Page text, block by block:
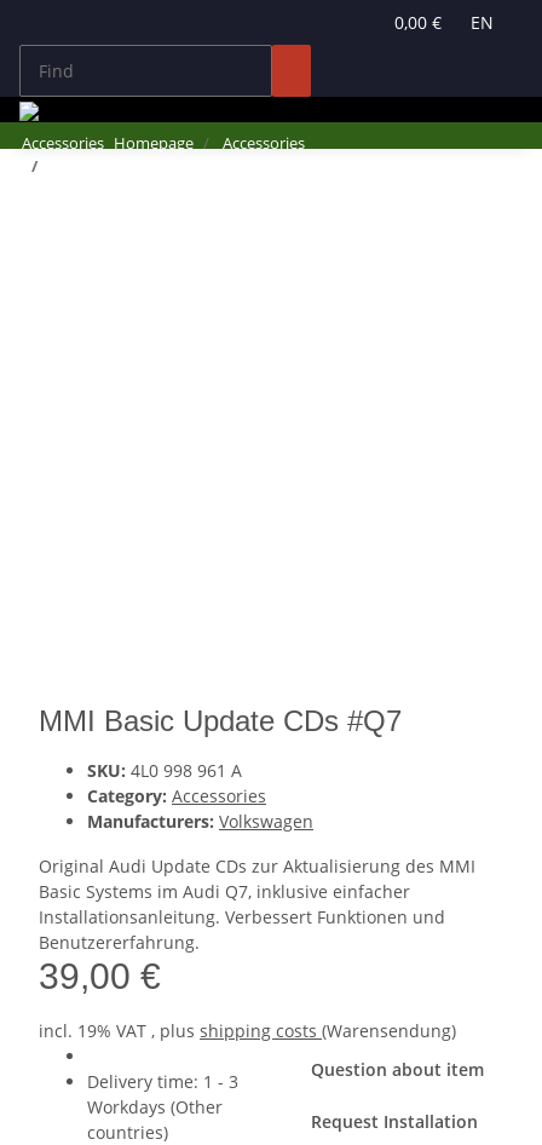
0,00 € EN
Accessories Homepage
Accessories
MMI Basic Update CDs #Q7
SKU: 4L0 998 961 A
Category: Accessories
Manufacturers: Volkswagen
Original Audi Update CDs zur Aktualisierung des MMI
Basic Systems im Audi Q7, inklusive einfacher
Installationsanleitung. Verbessert Funktionen und
Benutzererfahrung.
39,00 €
incl. 19% VAT , plus shipping costs (Warensendung)
Delivery time: 1 - 3
Workdays (Other
countries)
Question about item
Request Installation